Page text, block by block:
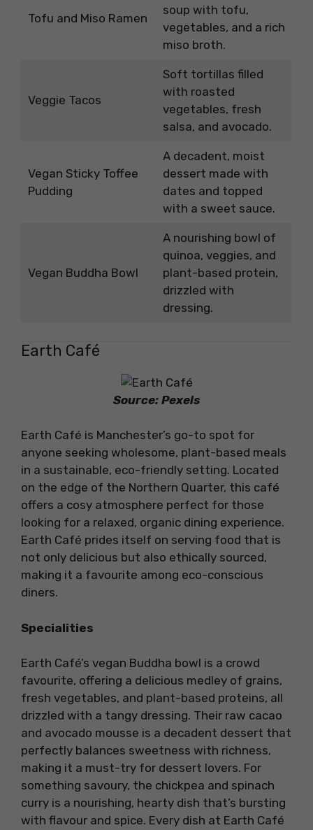
Tofu and Miso Ramen
soup with tofu,
vegetables, and a rich
miso broth.
Veggie Tacos
Soft tortillas filled
with roasted
vegetables, fresh
salsa, and avocado.
Vegan Sticky Toffee
Pudding
A decadent, moist
dessert made with
dates and topped
with a sweet sauce.
Vegan Buddha Bowl
A nourishing bowl of
quinoa, veggies, and
plant-based protein,
drizzled with
dressing.
Earth Café
Source: Pexels
Earth Café is Manchester’s go-to spot for
anyone seeking wholesome, plant-based meals
in a sustainable, eco-friendly setting. Located
on the edge of the Northern Quarter, this café
offers a cosy atmosphere perfect for those
looking for a relaxed, organic dining experience.
Earth Café prides itself on serving food that is
not only delicious but also ethically sourced,
making it a favourite among eco-conscious
diners.
Specialities
Earth Café’s vegan Buddha bowl is a crowd
favourite, offering a delicious medley of grains,
fresh vegetables, and plant-based proteins, all
drizzled with a tangy dressing. Their raw cacao
and avocado mousse is a decadent dessert that
perfectly balances sweetness with richness,
making it a must-try for dessert lovers. For
something savoury, the chickpea and spinach
curry is a nourishing, hearty dish that’s bursting
with flavour and spice. Every dish at Earth Café